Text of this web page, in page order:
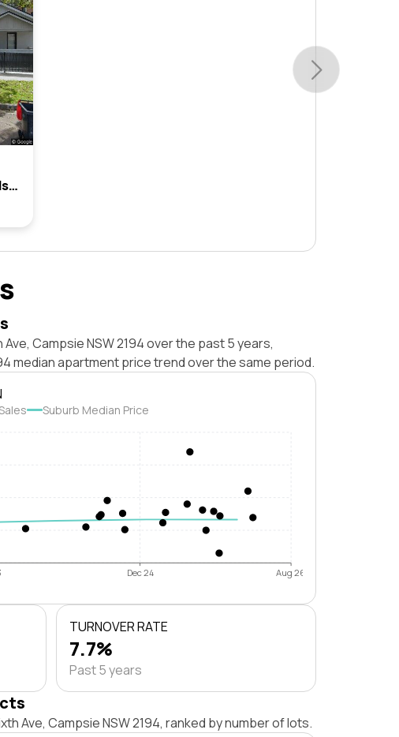
26 Sixth Avenue, Campsie, Nsw 2194
Campsie NSW 2194 over the past 5 years,
median apartment price trend over the same period.
Suburb Median Price
Dec 24 Aug 26
TURNOVER RATE
7.7%
Past 5 years
Ave, Campsie NSW 2194, ranked by number of lots.